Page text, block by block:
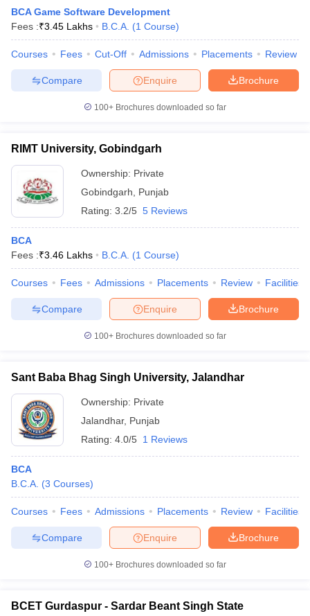
BCA Game Software Development
Fees :₹3.45 Lakhs B.C.A. (1 Course)
Courses Fees Cut-Off Admissions Placements Review
Brochure
Enquire
Compare
100+ Brochures downloaded so far
RIMT University, Gobindgarh
Ownership: Private
Gobindgarh
Punjab
Rating: 3.2/5 5 Reviews
BCA
Fees :₹3.46 Lakhs B.C.A. (1 Course)
Courses Fees Admissions Placements Review Facilities
Brochure
Enquire
Compare
100+ Brochures downloaded so far
Sant Baba Bhag Singh University, Jalandhar
Ownership: Private
Jalandhar, Punjab
Rating: 4.0/5 1 Reviews
BCA
B.C.A. (3 Courses)
Courses Fees Admissions Placements Review Facilities
Brochure
Enquire
Compare
100+ Brochures downloaded so far
BCET Gurdaspur - Sardar Beant Singh State